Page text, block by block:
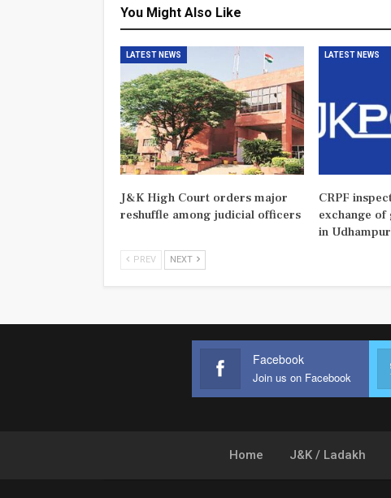
You Might Also Like
LATEST NEWS
J&K High Court orders major
reshuffle among judicial officers
LATEST NEWS
CRPF
exchange
in
PREV NEXT
Facebook
Join us on Facebook
Home J&K / Ladakh